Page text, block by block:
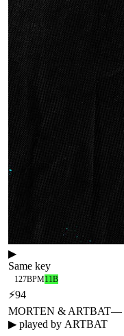
▶
Same key
127BPM11B
⚡94
MORTEN & ARTBAT—
▶ played by ARTBAT